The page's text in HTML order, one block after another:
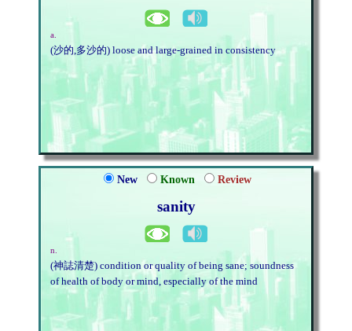
a.
(沙的,多沙的) loose and large-grained in consistency
New Known Review
sanity
n.
(神誌清楚) condition or quality of being sane; soundness
of health of body or mind, especially of the mind